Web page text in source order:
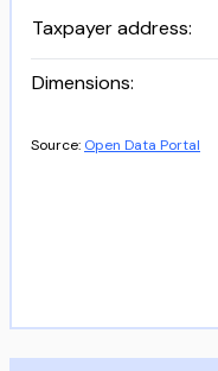
Taxpayer address:
Dimensions:
Source: Open Data Portal